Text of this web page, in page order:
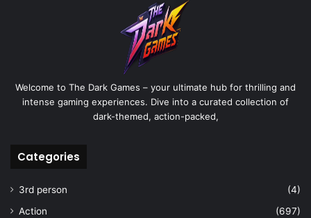
Welcome to The Dark Games – your ultimate hub for thrilling and
intense gaming experiences. Dive into a curated collection of
dark-themed, action-packed,
Categories
3rd person
(4)
Action
(697)